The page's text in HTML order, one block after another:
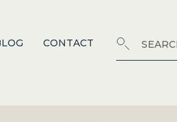
CONTACT
Search
for: